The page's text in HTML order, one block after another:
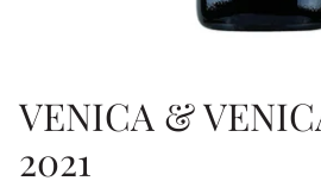
VENICA &
2021